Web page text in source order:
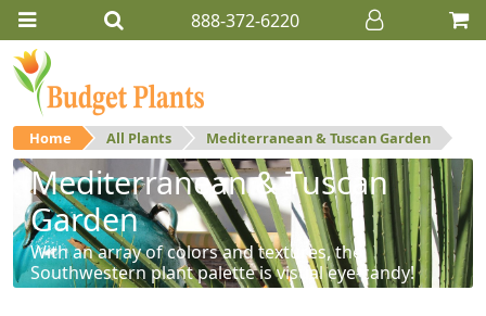
888-372-6220
Home All Plants Mediterranean & Tuscan Garden
Mediterranean & Tuscan
Garden
With an array of colors and textures, the
Southwestern plant palette is visual eye-candy!